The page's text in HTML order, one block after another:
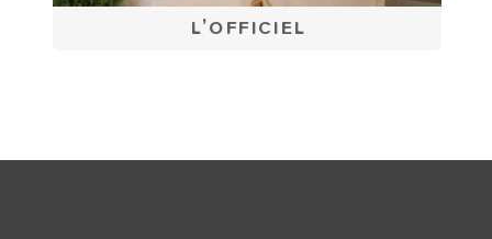
L’OFFICIEL